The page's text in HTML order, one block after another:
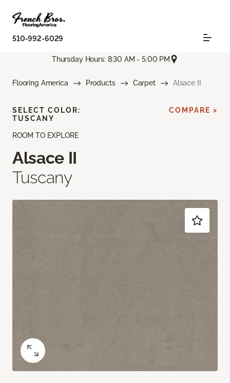
510-992-6029
Thursday Hours: 8:30 AM - 5:00 PM
Flooring America Products Carpet Alsace II
ROOM TO EXPLORE
Alsace II
Tuscany
SELECT COLOR:
TUSCANY
COMPARE >